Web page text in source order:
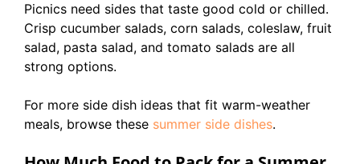
Picnics need sides that taste good cold or chilled.
Crisp cucumber salads, corn salads, coleslaw, fruit
salad, pasta salad, and tomato salads are all
strong options.
For more side dish ideas that fit warm-weather
meals, browse these summer side dishes.